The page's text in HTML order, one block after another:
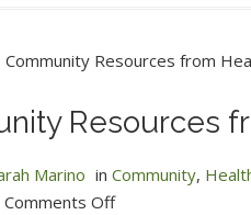
Community Resources from
Resources
Marino in Community,
Comments Offon